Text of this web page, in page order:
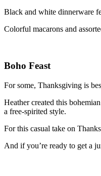
Black and white dinnerware
Colorful macarons and
Boho Feast
For some, Thanksgiving is
Heather created this
a free-spirited style.
For this casual take on
And if you’re ready to get a